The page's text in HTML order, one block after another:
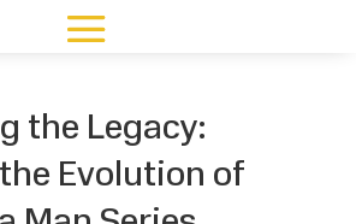
the Legacy:
Evolution of